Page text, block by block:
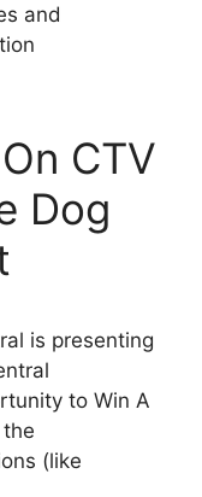
and
CTV
Dog
is presenting
to Win A
(like